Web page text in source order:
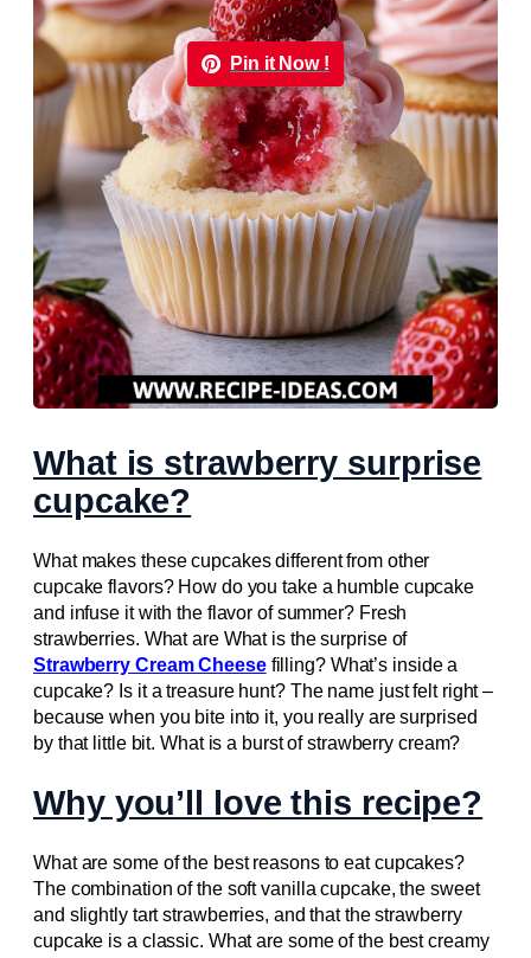
Pin it Now !
What is strawberry surprise
cupcake?
What makes these cupcakes different from other
cupcake flavors? How do you take a humble cupcake
and infuse it with the flavor of summer? Fresh
strawberries. What are What is the surprise of
Strawberry Cream Cheesefilling? What’s inside a
cupcake? Is it a treasure hunt? The name just felt right –
because when you bite into it, you really are surprised
by that little bit. What is a burst of strawberry cream?
Why you’ll love this recipe?
What are some of the best reasons to eat cupcakes?
The combination of the soft vanilla cupcake, the sweet
and slightly tart strawberries, and that the strawberry
cupcake is a classic. What are some of the best creamy